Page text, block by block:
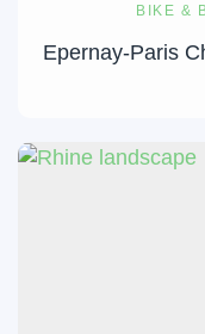
BIKE &
Epernay-Paris